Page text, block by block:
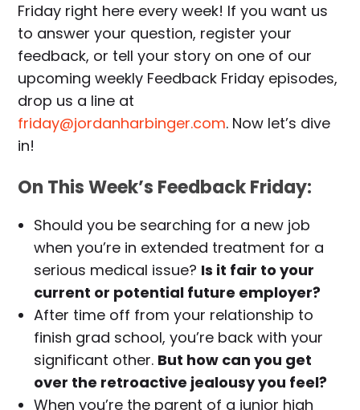
Friday right here every week! If you want us
to answer your question, register your
feedback, or tell your story on one of our
upcoming weekly Feedback Friday episodes,
drop us a line at
friday@jordanharbinger.com. Now let’s dive
in!
On This Week’s Feedback Friday:
Should you be searching for a new job
when you’re in extended treatment for a
serious medical issue? Is it fair to your
current or potential future employer?
After time off from your relationship to
finish grad school, you’re back with your
significant other. But how can you get
over the retroactive jealousy you feel?
When you’re the parent of a junior high